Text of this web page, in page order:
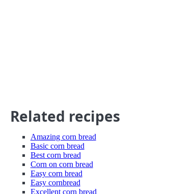
Related recipes
Amazing corn bread
Basic corn bread
Best corn bread
Corn on corn bread
Easy corn bread
Easy cornbread
Excellent corn bread